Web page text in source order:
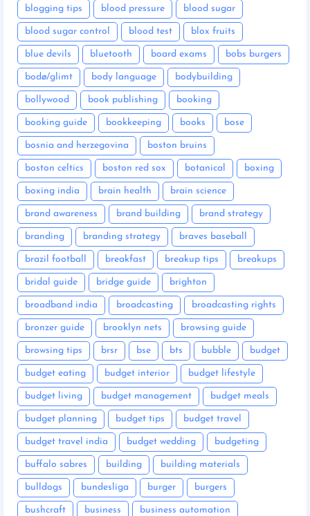
blogging tips blood pressure blood sugar
blood sugar control blood test blox fruits
blue devils bluetooth board exams bobs burgers
bodø/glimt body language bodybuilding
bollywood book publishing booking
booking guide bookkeeping books bose
bosnia and herzegovina boston bruins
boston celtics boston red sox botanical boxing
boxing india brain health brain science
brand awareness brand building brand strategy
branding branding strategy braves baseball
brazil football breakfast breakup tips breakups
bridal guide bridge guide brighton
broadband india broadcasting broadcasting rights
bronzer guide brooklyn nets browsing guide
browsing tips brsr bse bts bubble budget
budget eating budget interior budget lifestyle
budget living budget management budget meals
budget planning budget tips budget travel
budget travel india budget wedding budgeting
buffalo sabres building building materials
bulldogs bundesliga burger burgers
bushcraft business business automation